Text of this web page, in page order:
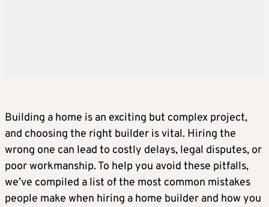
Building a home is an exciting but complex project,
and choosing the right builder is vital. Hiring the
wrong one can lead to costly delays, legal disputes, or
poor workmanship. To help you avoid these pitfalls,
we’ve compiled a list of the most common mistakes
people make when hiring a home builder and how you